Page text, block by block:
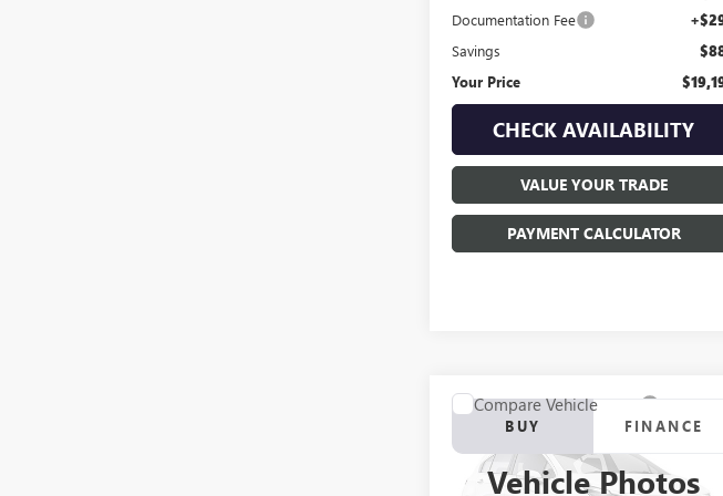
Documentation Fee
Savings
Your Price
CHECK AVAILABILITY
VALUE YOUR TRADE
PAYMENT CALCULATOR
Vehicle Photos
2018 FORD F-150
LARIAT
BUY FINANCE
Compare Vehicle